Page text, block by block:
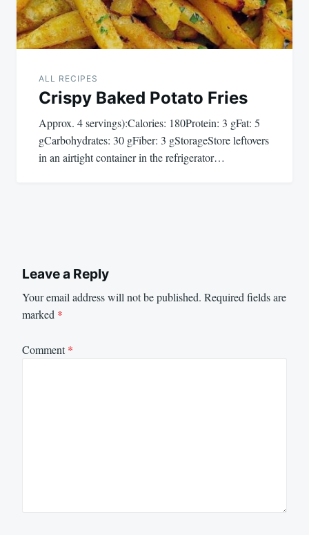
ALL RECIPES
Crispy Baked Potato Fries
Approx. 4 servings):Calories: 180Protein: 3 gFat: 5
gCarbohydrates: 30 gFiber: 3 gStorageStore leftovers
in an airtight container in the refrigerator…
Leave a Reply
Your email address will not be published. Required fields are
marked *
Comment*